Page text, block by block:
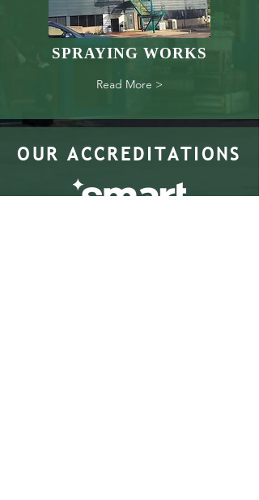
SPRAYING WORKS
Read More >
OUR ACCREDITATIONS